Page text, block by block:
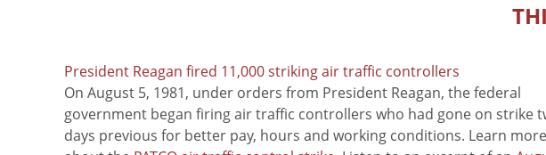
President Reagan fired 11,000 striking air traffic controllers
On August 5, 1981, under orders from President Reagan, the federal
government began firing air traffic controllers who had gone on strike
days previous for better pay, hours and working conditions. Learn more